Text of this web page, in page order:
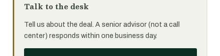
Talk to the desk
Tell us about the deal. A senior advisor (not a call
center) responds within one business day.